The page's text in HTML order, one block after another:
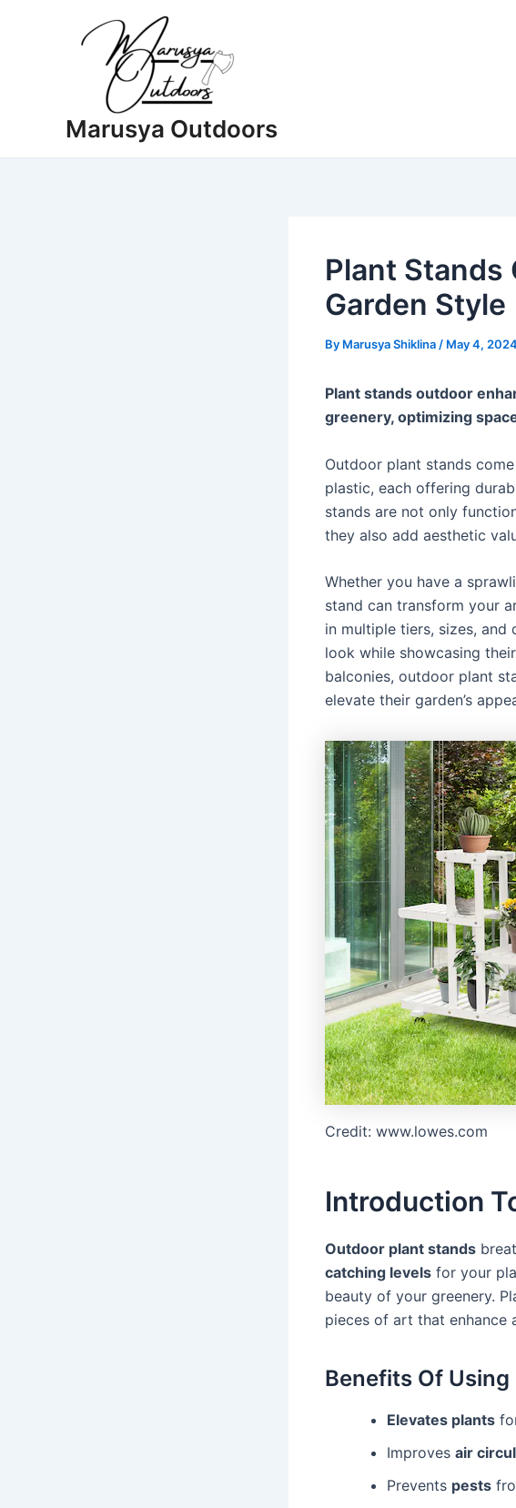
Marusya Outdoors
Plant Stands
Garden Style
By Marusya Shiklina / May 4, 2024
Plant stands outdoor
greenery, optimizing
Outdoor plant stands
plastic, each offering
stands are not only
they also add aesthetic
Whether you have a
stand can transform your
in multiple tiers, sizes, and
look while showcasing
balconies, outdoor plant
elevate their garden’s
Credit: www.lowes.com
Introduction
Outdoor plant stands
catching levels for your
beauty of your greenery.
pieces of art that enhance
Benefits Of
Elevates plants
Improves air
Prevents pests